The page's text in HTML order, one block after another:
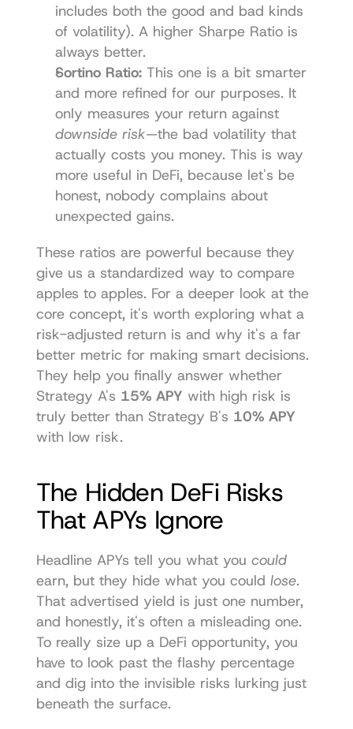
includes both the good and bad kinds
of volatility). A higher Sharpe Ratio is
always better.
Sortino Ratio: This one is a bit smarter
and more refined for our purposes. It
only measures your return against
downside risk—the bad volatility that
actually costs you money. This is way
more useful in DeFi, because let's be
honest, nobody complains about
unexpected gains.
These ratios are powerful because they
give us a standardized way to compare
apples to apples. For a deeper look at the
core concept, it's worth exploring what a
risk-adjusted return is and why it's a far
better metric for making smart decisions.
They help you finally answer whether
Strategy A's 15% APY with high risk is
truly better than Strategy B's 10% APY
with low risk.
The Hidden DeFi Risks
That APYs Ignore
Headline APYs tell you what you could
earn, but they hide what you could lose.
That advertised yield is just one number,
and honestly, it's often a misleading one.
To really size up a DeFi opportunity, you
have to look past the flashy percentage
and dig into the invisible risks lurking just
beneath the surface.